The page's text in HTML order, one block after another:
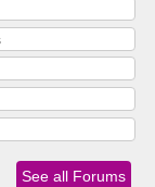
See all Forums